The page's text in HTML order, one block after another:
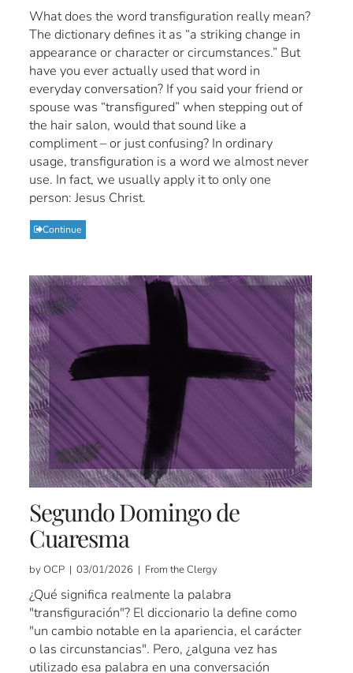
What does the word transfiguration really mean?
The dictionary defines it as “a striking change in
appearance or character or circumstances.” But
have you ever actually used that word in
everyday conversation? If you said your friend or
spouse was “transfigured” when stepping out of
the hair salon, would that sound like a
compliment – or just confusing? In ordinary
usage, transfiguration is a word we almost never
use. In fact, we usually apply it to only one
person: Jesus Christ.
Continue
Segundo Domingo de
Cuaresma
by OCP | 03/01/2026 | From the Clergy
¿Qué significa realmente la palabra
"transfiguración"? El diccionario la define como
"un cambio notable en la apariencia, el carácter
o las circunstancias". Pero, ¿alguna vez has
utilizado esa palabra en una conversación